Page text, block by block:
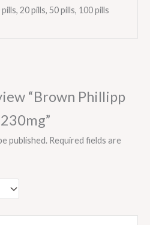
20 pills, 50 pills, 100 pills
“Brown Phillipp
published. Required fields are